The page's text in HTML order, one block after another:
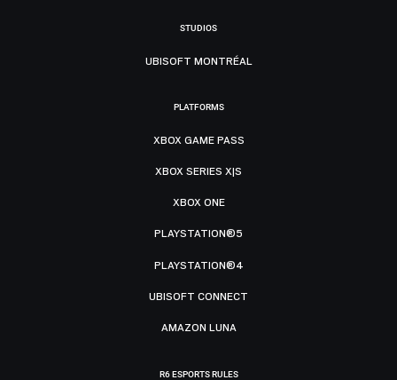
STUDIOS
UBISOFT MONTRÉAL
PLATFORMS
XBOX GAME PASS
XBOX SERIES X|S
XBOX ONE
PLAYSTATION®5
PLAYSTATION®4
UBISOFT CONNECT
AMAZON LUNA
R6 ESPORTS RULES